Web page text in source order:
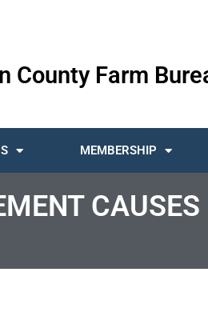
County Farm
MEMBERSHIP